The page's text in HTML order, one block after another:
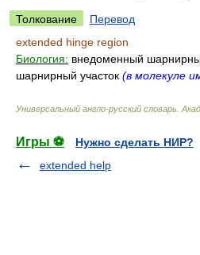
Толкование
Перевод
extended hinge region
Биология: внедоменный
шарнирный участок (в молекуле
Универсальный англо-русский словарь
Игры ⚽
Нужно сделать НИР?
extended help